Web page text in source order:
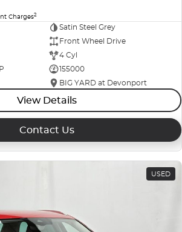
Charges2
Satin Steel Grey
Front Wheel Drive
4 Cyl
155000
BIG YARD at Devonport
View Details
Contact Us
USED